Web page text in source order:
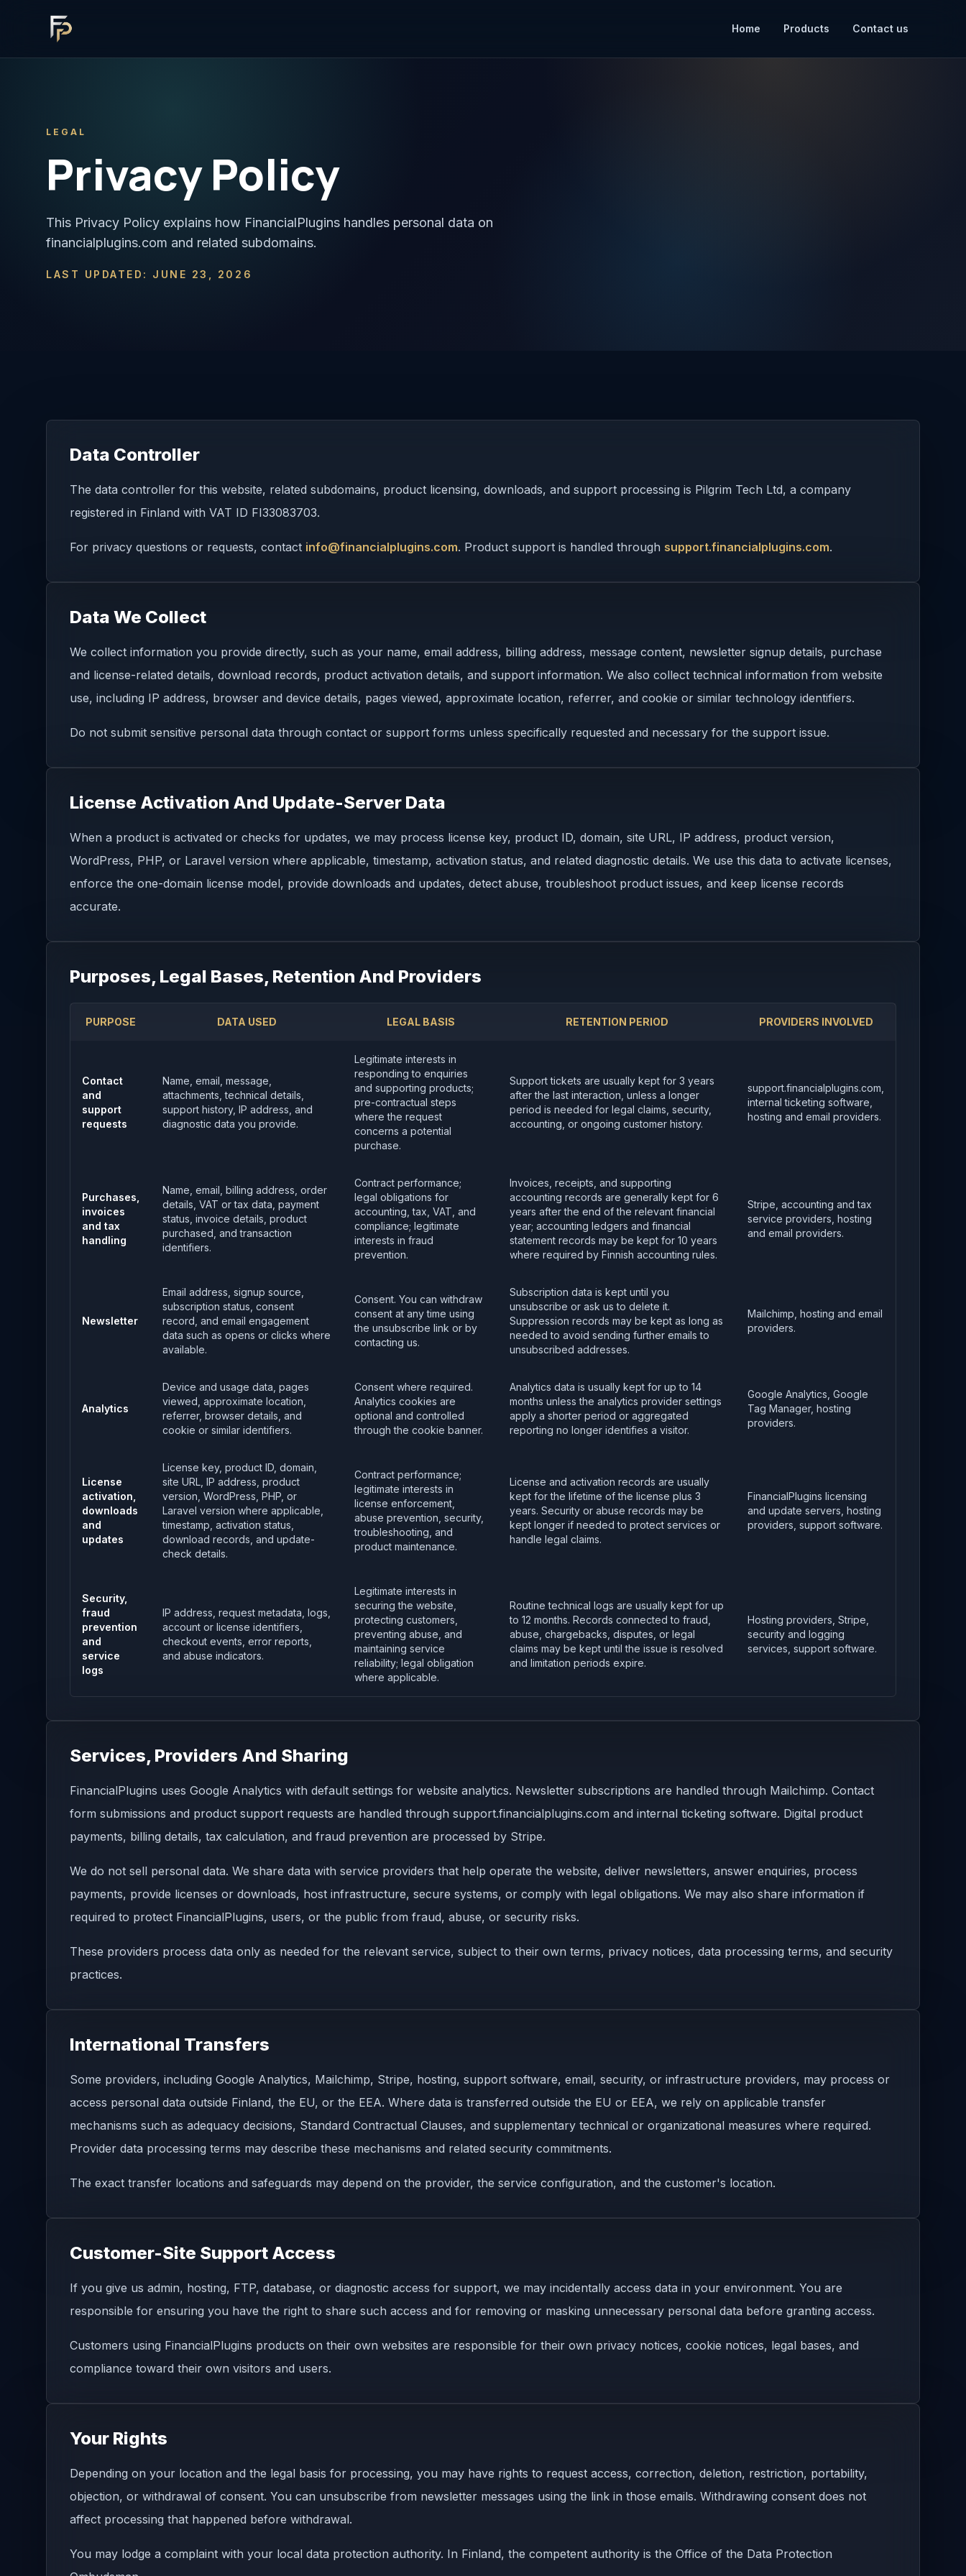
Home Products Contact us
LEGAL
Privacy Policy
This Privacy Policy explains how FinancialPlugins handles personal data on
financialplugins.com and related subdomains.
LAST UPDATED: JUNE 23, 2026
Data Controller
The data controller for this website, related subdomains, product licensing, downloads, and support processing is Pilgrim Tech Ltd, a company
registered in Finland with VAT ID FI33083703.
For privacy questions or requests, contact info@financialplugins.com. Product support is handled through support.financialplugins.com.
Data We Collect
We collect information you provide directly, such as your name, email address, billing address, message content, newsletter signup details, purchase
and license-related details, download records, product activation details, and support information. We also collect technical information from website
use, including IP address, browser and device details, pages viewed, approximate location, referrer, and cookie or similar technology identifiers.
Do not submit sensitive personal data through contact or support forms unless specifically requested and necessary for the support issue.
License Activation And Update-Server Data
When a product is activated or checks for updates, we may process license key, product ID, domain, site URL, IP address, product version,
WordPress, PHP, or Laravel version where applicable, timestamp, activation status, and related diagnostic details. We use this data to activate licenses,
enforce the one-domain license model, provide downloads and updates, detect abuse, troubleshoot product issues, and keep license records
accurate.
Purposes, Legal Bases, Retention And Providers
PURPOSE DATA USED LEGAL BASIS RETENTION PERIOD PROVIDERS INVOLVED
Contact
and
support
requests
Name, email, message,
attachments, technical details,
support history, IP address, and
diagnostic data you provide.
Legitimate interests in
responding to enquiries
and supporting products;
pre-contractual steps
where the request
concerns a potential
purchase.
Support tickets are usually kept for 3 years
after the last interaction, unless a longer
period is needed for legal claims, security,
accounting, or ongoing customer history.
support.financialplugins.com,
internal ticketing software,
hosting and email providers.
Purchases,
invoices
and tax
handling
Name, email, billing address, order
details, VAT or tax data, payment
status, invoice details, product
purchased, and transaction
identifiers.
Contract performance;
legal obligations for
accounting, tax, VAT, and
compliance; legitimate
interests in fraud
prevention.
Invoices, receipts, and supporting
accounting records are generally kept for 6
years after the end of the relevant financial
year; accounting ledgers and financial
statement records may be kept for 10 years
where required by Finnish accounting rules.
Stripe, accounting and tax
service providers, hosting
and email providers.
Newsletter
Email address, signup source,
subscription status, consent
record, and email engagement
data such as opens or clicks where
available.
Consent. You can withdraw
consent at any time using
the unsubscribe link or by
contacting us.
Subscription data is kept until you
unsubscribe or ask us to delete it.
Suppression records may be kept as long as
needed to avoid sending further emails to
unsubscribed addresses.
Mailchimp, hosting and email
providers.
Analytics
Device and usage data, pages
viewed, approximate location,
referrer, browser details, and
cookie or similar identifiers.
Consent where required.
Analytics cookies are
optional and controlled
through the cookie banner.
Analytics data is usually kept for up to 14
months unless the analytics provider settings
apply a shorter period or aggregated
reporting no longer identifies a visitor.
Google Analytics, Google
Tag Manager, hosting
providers.
License
activation,
downloads
and
updates
License key, product ID, domain,
site URL, IP address, product
version, WordPress, PHP, or
Laravel version where applicable,
timestamp, activation status,
download records, and update-
check details.
Contract performance;
legitimate interests in
license enforcement,
abuse prevention, security,
troubleshooting, and
product maintenance.
License and activation records are usually
kept for the lifetime of the license plus 3
years. Security or abuse records may be
kept longer if needed to protect services or
handle legal claims.
FinancialPlugins licensing
and update servers, hosting
providers, support software.
Security,
fraud
prevention
and
service
logs
IP address, request metadata, logs,
account or license identifiers,
checkout events, error reports,
and abuse indicators.
Legitimate interests in
securing the website,
protecting customers,
preventing abuse, and
maintaining service
reliability; legal obligation
where applicable.
Routine technical logs are usually kept for up
to 12 months. Records connected to fraud,
abuse, chargebacks, disputes, or legal
claims may be kept until the issue is resolved
and limitation periods expire.
Hosting providers, Stripe,
security and logging
services, support software.
Services, Providers And Sharing
FinancialPlugins uses Google Analytics with default settings for website analytics. Newsletter subscriptions are handled through Mailchimp. Contact
form submissions and product support requests are handled through support.financialplugins.com and internal ticketing software. Digital product
payments, billing details, tax calculation, and fraud prevention are processed by Stripe.
We do not sell personal data. We share data with service providers that help operate the website, deliver newsletters, answer enquiries, process
payments, provide licenses or downloads, host infrastructure, secure systems, or comply with legal obligations. We may also share information if
required to protect FinancialPlugins, users, or the public from fraud, abuse, or security risks.
These providers process data only as needed for the relevant service, subject to their own terms, privacy notices, data processing terms, and security
practices.
International Transfers
Some providers, including Google Analytics, Mailchimp, Stripe, hosting, support software, email, security, or infrastructure providers, may process or
access personal data outside Finland, the EU, or the EEA. Where data is transferred outside the EU or EEA, we rely on applicable transfer
mechanisms such as adequacy decisions, Standard Contractual Clauses, and supplementary technical or organizational measures where required.
Provider data processing terms may describe these mechanisms and related security commitments.
The exact transfer locations and safeguards may depend on the provider, the service configuration, and the customer's location.
Customer-Site Support Access
If you give us admin, hosting, FTP, database, or diagnostic access for support, we may incidentally access data in your environment. You are
responsible for ensuring you have the right to share such access and for removing or masking unnecessary personal data before granting access.
Customers using FinancialPlugins products on their own websites are responsible for their own privacy notices, cookie notices, legal bases, and
compliance toward their own visitors and users.
Your Rights
Depending on your location and the legal basis for processing, you may have rights to request access, correction, deletion, restriction, portability,
objection, or withdrawal of consent. You can unsubscribe from newsletter messages using the link in those emails. Withdrawing consent does not
affect processing that happened before withdrawal.
You may lodge a complaint with your local data protection authority. In Finland, the competent authority is the Office of the Data Protection